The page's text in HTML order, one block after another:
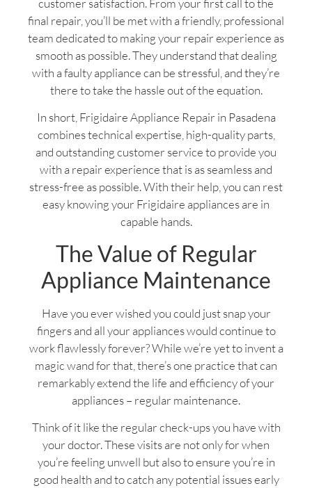
customer satisfaction. From your first call to the
final repair, you’ll be met with a friendly, professional
team dedicated to making your repair experience as
smooth as possible. They understand that dealing
with a faulty appliance can be stressful, and they’re
there to take the hassle out of the equation.
In short, Frigidaire Appliance Repair in Pasadena
combines technical expertise, high-quality parts,
and outstanding customer service to provide you
with a repair experience that is as seamless and
stress-free as possible. With their help, you can rest
easy knowing your Frigidaire appliances are in
capable hands.
The Value of Regular
Appliance Maintenance
Have you ever wished you could just snap your
fingers and all your appliances would continue to
work flawlessly forever? While we’re yet to invent a
magic wand for that, there’s one practice that can
remarkably extend the life and efficiency of your
appliances – regular maintenance.
Think of it like the regular check-ups you have with
your doctor. These visits are not only for when
you’re feeling unwell but also to ensure you’re in
good health and to catch any potential issues early